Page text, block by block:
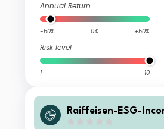
Annual Return
-50% 0% +50%
Risk level
1 10
Raiffeisen-ESG-